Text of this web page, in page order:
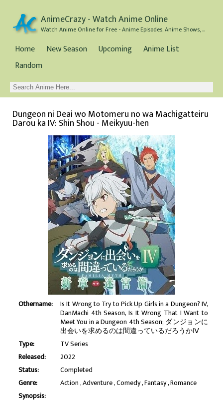
AnimeCrazy - Watch Anime Online
Watch Anime Online for Free - Anime Episodes, Anime Shows, and Anime Movies all for Free
Home New Season Upcoming
Anime List
Random
Dungeon ni Deai wo Motomeru no wa Machigatteiru
Darou ka IV: Shin Shou - Meikyuu-hen
Othername: Is It Wrong to Try to Pick Up Girls in a Dungeon? IV,
DanMachi 4th Season, Is It Wrong That I Want to
Meet You in a Dungeon 4th Season; ダンジョンに
出会いを求めるのは間違っているだろうかⅣ
Type:
TV Series
Released:
2022
Status:
Completed
Genre:
Action Adventure Comedy Fantasy Romance
Synopsis: